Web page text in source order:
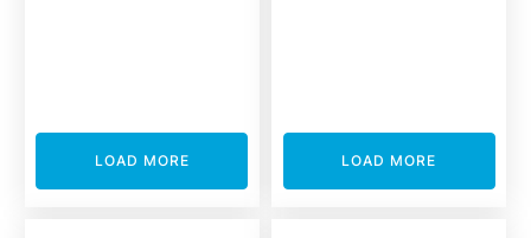
LOAD MORE LOAD MORE